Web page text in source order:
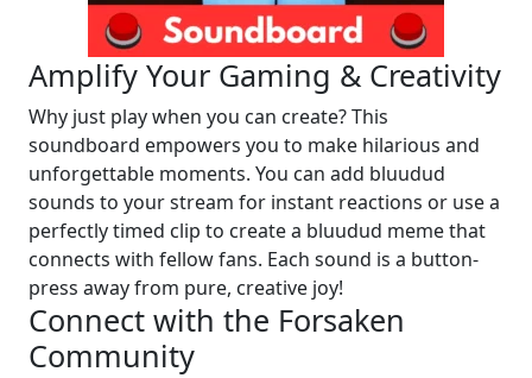
Amplify Your Gaming & Creativity
Why just play when you can create? This
soundboard empowers you to make hilarious and
unforgettable moments. You can add bluudud
sounds to your stream for instant reactions or use a
perfectly timed clip to create a bluudud meme that
connects with fellow fans. Each sound is a button-
press away from pure, creative joy!
Connect with the Forsaken
Community